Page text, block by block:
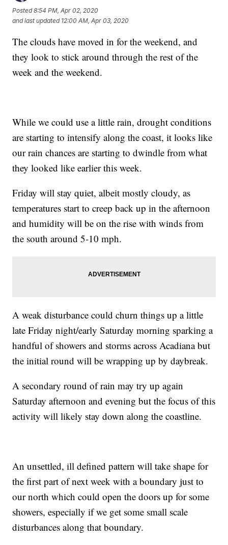
Posted8:54 PM, Apr 02, 2020
and last updated 12:00 AM, Apr 03, 2020
The clouds have moved in for the weekend, and
they look to stick around through the rest of the
week and the weekend.
While we could use a little rain, drought conditions
are starting to intensify along the coast, it looks like
our rain chances are starting to dwindle from what
they looked like earlier this week.
Friday will stay quiet, albeit mostly cloudy, as
temperatures start to creep back up in the afternoon
and humidity will be on the rise with winds from
the south around 5-10 mph.
A weak disturbance could churn things up a little
late Friday night/early Saturday morning sparking a
handful of showers and storms across Acadiana but
the initial round will be wrapping up by daybreak.
A secondary round of rain may try up again
Saturday afternoon and evening but the focus of this
activity will likely stay down along the coastline.
An unsettled, ill defined pattern will take shape for
the first part of next week with a boundary just to
our north which could open the doors up for some
showers, especially if we get some small scale
disturbances along that boundary.